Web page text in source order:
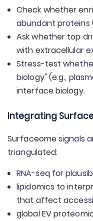
Check whether
abundant proteins
Ask whether top
with extracellular
Stress-test
biology" (e.g.,
interface biology.
Integrating
Surfaceome signals
triangulated:
RNA-seq for
lipidomics to
that affect
global EV